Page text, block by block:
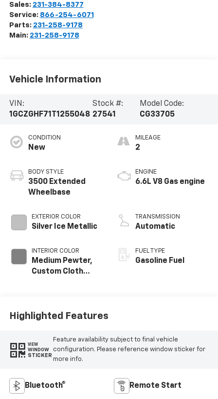
Sales: 231-384-8377
Service: 866-254-6071
Parts: 231-258-9178
Main: 231-258-9178
Vehicle Information
VIN:
1GCZGHF71T1255048
Stock #:
27541
Model Code:
CG33705
CONDITION
New
BODY STYLE
3500 Extended
Wheelbase
EXTERIOR COLOR
Silver Ice Metallic
INTERIOR COLOR
Medium Pewter,
Custom Cloth
MILEAGE
2
ENGINE
6.6L V8 Gas engine
TRANSMISSION
Automatic
FUEL TYPE
Gasoline Fuel
Highlighted Features
VIEW
WINDOW
STICKER
Feature availability subject to final vehicle
configuration. Please reference window sticker for
more info.
Bluetooth® Remote Start